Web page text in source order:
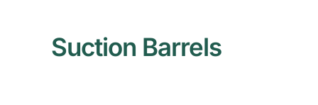
Suction Barrels